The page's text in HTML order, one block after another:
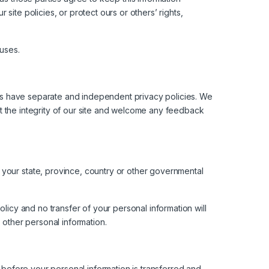
policies, or protect ours or others’ rights,
have separate and independent privacy policies. We
integrity of our site and welcome any feedback
state, province, country or other governmental
and no transfer of your personal information will
personal information.